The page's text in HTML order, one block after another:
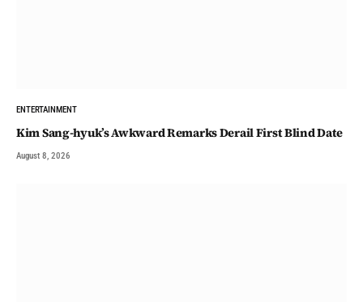
ENTERTAINMENT
Kim Sang-hyuk’s Awkward Remarks Derail First Blind Date
August 8, 2026